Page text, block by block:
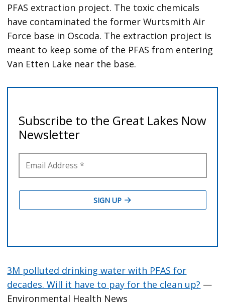
PFAS extraction project. The toxic chemicals
have contaminated the former Wurtsmith Air
Force base in Oscoda. The extraction project is
meant to keep some of the PFAS from entering
Van Etten Lake near the base.
3M polluted drinking water with PFAS for
decades. Will it have to pay for the clean up? —
Environmental Health News